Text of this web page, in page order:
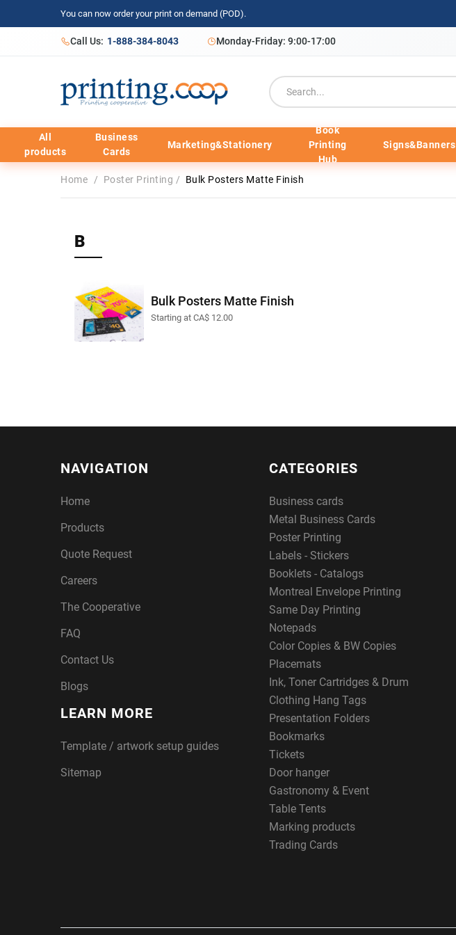
You can now order your print on demand (POD).
Call Us: 1-888-384-8043 Monday-Friday: 9:00-17:00
All
products
Business
Cards
Marketing&Stationery
Book
Printing
Hub
Signs&Banners
Home / Poster Printing / Bulk Posters Matte Finish
B
Bulk Posters Matte Finish
Starting at CA$ 12.00
NAVIGATION
Home
Products
Quote Request
Careers
The Cooperative
FAQ
Contact Us
Blogs
LEARN MORE
Template / artwork setup guides
Sitemap
CATEGORIES
Business cards
Metal Business Cards
Poster Printing
Labels - Stickers
Booklets - Catalogs
Montreal Envelope Printing
Same Day Printing
Notepads
Color Copies & BW Copies
Placemats
Ink, Toner Cartridges & Drum
Clothing Hang Tags
Presentation Folders
Bookmarks
Tickets
Door hanger
Gastronomy & Event
Table Tents
Marking products
Trading Cards